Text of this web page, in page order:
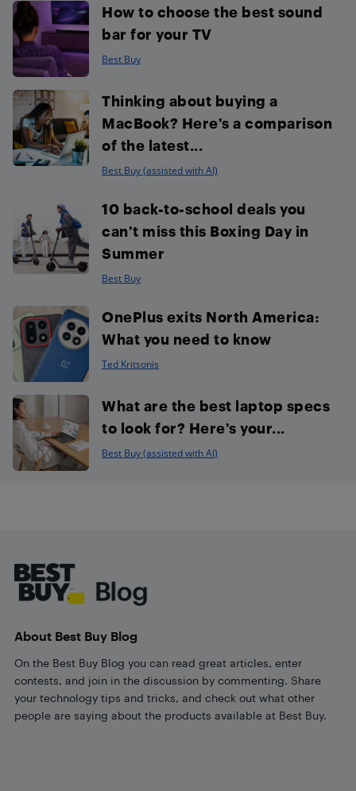
How to choose the best sound
bar for your TV
Best Buy
Thinking about buying a
MacBook? Here’s a comparison
of the latest...
Best Buy (assisted with AI)
10 back-to-school deals you
can’t miss this Boxing Day in
Summer
Best Buy
OnePlus exits North America:
What you need to know
Ted Kritsonis
What are the best laptop specs
to look for? Here’s your...
Best Buy (assisted with AI)
About Best Buy Blog
On the Best Buy Blog you can read great articles, enter
contests, and join in the discussion by commenting. Share
your technology tips and tricks, and check out what other
people are saying about the products available at Best Buy.